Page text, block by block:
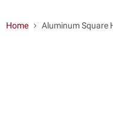
Home Aluminum Square